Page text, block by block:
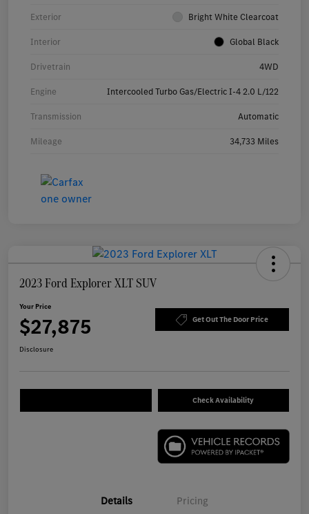
Exterior Bright White Clearcoat
Interior Global Black
Drivetrain 4WD
Engine Intercooled Turbo Gas/Electric I-4 2.0 L/122
Transmission Automatic
Mileage 34,733 Miles
2023 Ford Explorer XLT SUV
Your Price
$27,875 Get Out The Door Price
Disclosure
Check Availability
Details Pricing